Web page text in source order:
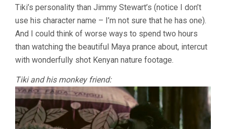
Tiki’s personality than Jimmy Stewart’s (notice I don’t
use his character name – I’m not sure that he has one).
And I could think of worse ways to spend two hours
than watching the beautiful Maya prance about, intercut
with wonderfully shot Kenyan nature footage.
Tiki and his monkey friend: